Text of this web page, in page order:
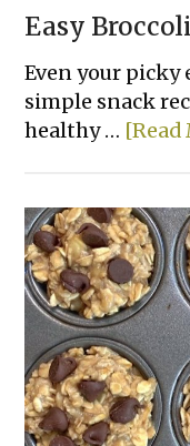
Easy
Even your picky
simple snack
healthy … [Read